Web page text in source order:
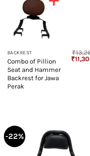
BACKREST
Combo of Pillion
Seat and Hammer
Backrest for Jawa
Perak
₹
₹
-22%